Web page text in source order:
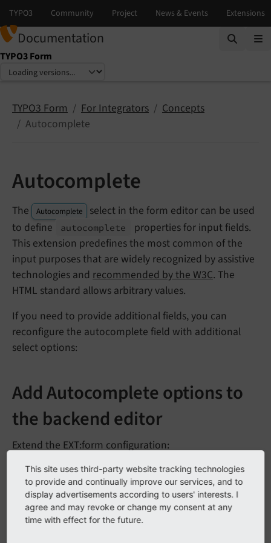
Documentation
TYPO3 Form
Select language
Select version
TYPO3 Form For Integrators
Concepts
Autocomplete
Autocomplete
The Autocomplete
select in the form editor can be used
to define
autocomplete
properties for input fields.
This extension predefines the most common of the
input purposes that are widely recognized by assistive
technologies and recommended by the W3C. The
HTML standard allows arbitrary values.
If you need to provide additional fields, you can
reconfigure the autocomplete field with additional
select options:
Add Autocomplete options to
the backend editor
Extend the EXT:form configuration:
EXT:my_sitepackage/Configuration/TypoScript/setup.typos
cript
plugin.tx_form {
  settings {
This site uses third-party website tracking technologies
to provide and continually improve our services, and to
display advertisements according to users' interests. I
agree and may revoke or change my consent at any
time with effect for the future.